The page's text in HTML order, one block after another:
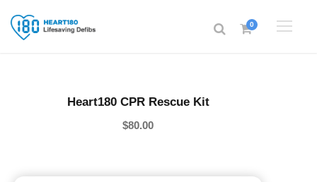
0
Heart180 CPR Rescue Kit
$80.00